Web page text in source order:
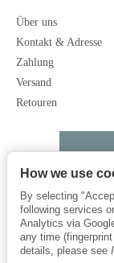
Über uns
Kontakt & Adresse
Zahlung
Versand
Retouren
How we use
By selecting
following services
Analytics via
any time
details, please see